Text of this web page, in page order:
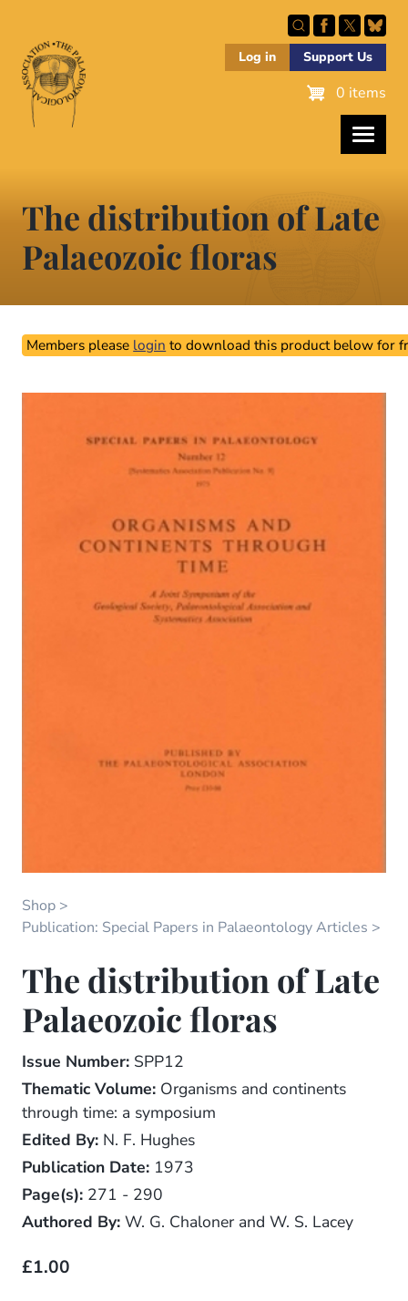
main
content
Log in Support Us
0 items
The distribution of Late
Palaeozoic floras
Members please login to download this product below for
Shop
Publication: Special Papers in Palaeontology Articles
The distribution of Late
Palaeozoic floras
Issue Number: SPP12
Thematic Volume: Organisms and continents
through time: a symposium
Edited By: N. F. Hughes
Publication Date: 1973
Page(s): 271 - 290
Authored By: W. G. Chaloner and W. S. Lacey
£1.00